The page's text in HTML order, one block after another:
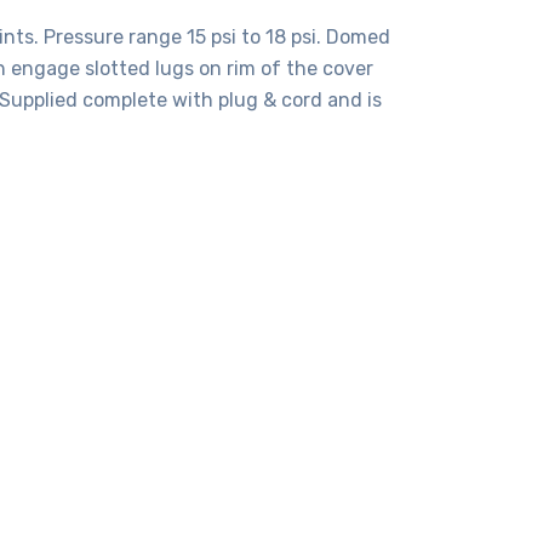
Pressure range 15 psi to 18 psi. Domed
engage slotted lugs on rim of the cover
complete with plug & cord and is